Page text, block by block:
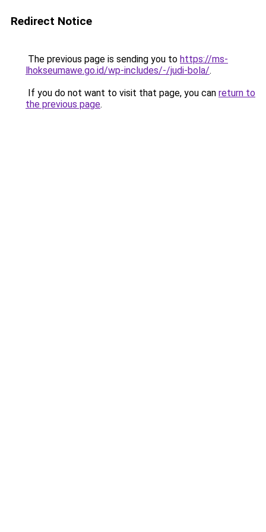
Redirect Notice
The previous page is sending you to https://ms-
lhokseumawe.go.id/wp-includes/-/judi-bola/.
If you do not want to visit that page, you can return to
the previous page.